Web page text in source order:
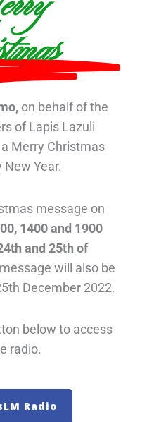
on behalf of the
of Lapis Lazuli
Merry Christmas
New Year.
message on
1400 and 1900
and 25th of
will also be
December 2022.
below to access
radio.
Radio